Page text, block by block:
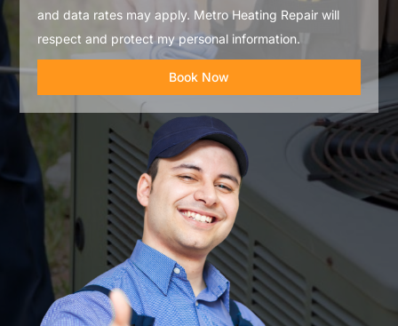
and data rates may apply. Metro Heating Repair will
respect and protect my personal information.
Book Now